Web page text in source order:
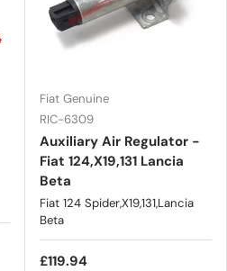
Fiat Genuine
RIC-6309
Auxiliary Air Regulator -
Fiat 124,X19,131 Lancia
Beta
Fiat 124 Spider,X19,131,Lancia
Beta
£119.94